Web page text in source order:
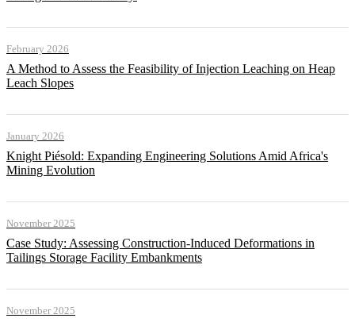
February 2026
A Method to Assess the Feasibility of Injection Leaching on Heap
Leach Slopes
January 2026
Knight Piésold: Expanding Engineering Solutions Amid Africa's
Mining Evolution
November 2025
Case Study: Assessing Construction-Induced Deformations in
Tailings Storage Facility Embankments
November 2025